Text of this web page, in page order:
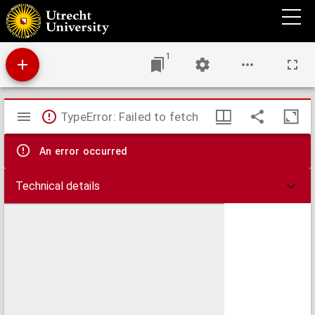
Antiphonale.
1
Mirador
viewer
TypeError: Failed to fetch
An error occurred
Technical details